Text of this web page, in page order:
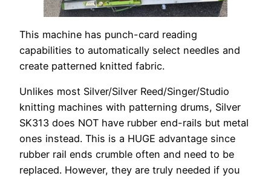
This machine has punch-card reading
capabilities to automatically select needles and
create patterned knitted fabric.
Unlikes most Silver/Silver Reed/Singer/Studio
knitting machines with patterning drums, Silver
SK313 does NOT have rubber end-rails but metal
ones instead. This is a HUGE advantage since
rubber rail ends crumble often and need to be
replaced. However, they are truly needed if you